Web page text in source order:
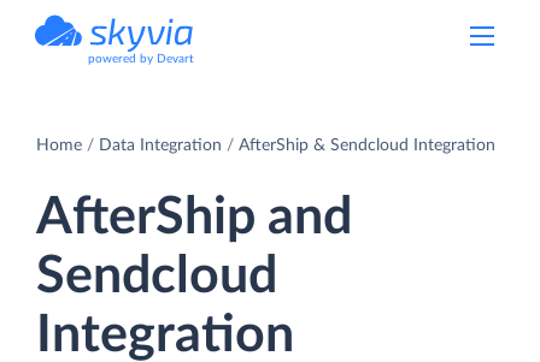
powered by Devart
Home Data Integration AfterShip & Sendcloud Integration
AfterShip and
Sendcloud
Integration